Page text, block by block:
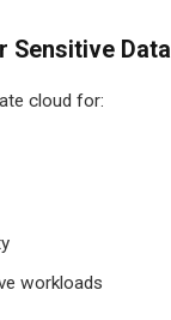
Sensitive Data
cloud for:
workloads